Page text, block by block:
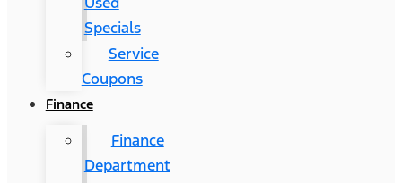
Specials
Service
Coupons
Finance
Finance
Department